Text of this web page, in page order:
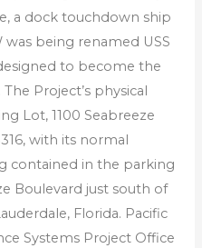
a dock touchdown ship
was being renamed USS
to become the
Project’s physical
Lot, 1100 Seabreeze
with its normal
contained in the parking
Boulevard just south of
Florida. Pacific
Systems Project Office